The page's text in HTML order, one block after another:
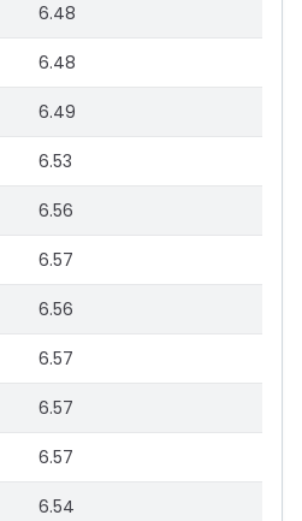
6.48
6.48
6.49
6.53
6.56
6.57
6.56
6.57
6.57
6.57
6.54